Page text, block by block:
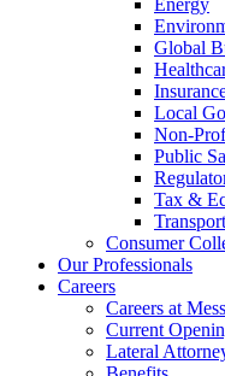
Energy
Global
Local
Non-
Public
Tax &
Consumer
Our Professionals
Careers
Careers at
Current
Lateral